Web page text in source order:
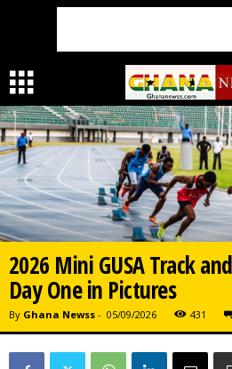
2026 Mini GUSA Track
Day One in Pictures
By Ghana Newss - 05/09/2026 431